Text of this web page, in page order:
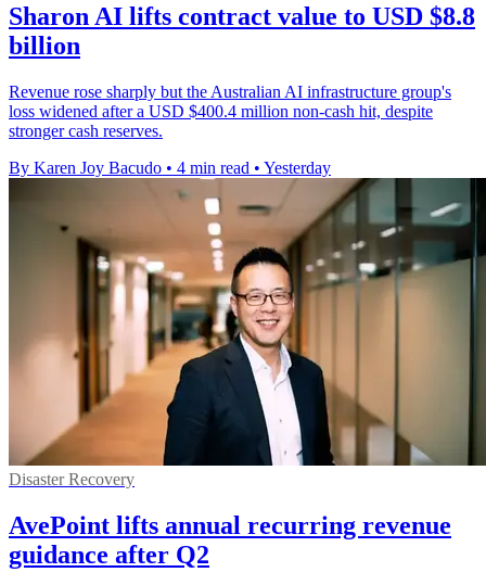
Sharon AI lifts contract value to USD $8.8
billion
Revenue rose sharply but the Australian AI infrastructure group's
loss widened after a USD $400.4 million non-cash hit, despite
stronger cash reserves.
By Karen Joy Bacudo • 4 min read • Yesterday
Disaster Recovery
AvePoint lifts annual recurring revenue
guidance after Q2